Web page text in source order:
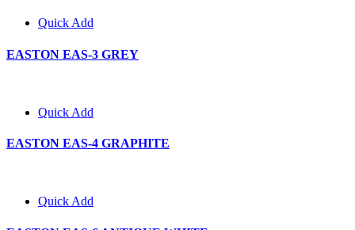
Quick Add
EASTON EAS-3 GREY
Quick Add
EASTON EAS-4 GRAPHITE
Quick Add